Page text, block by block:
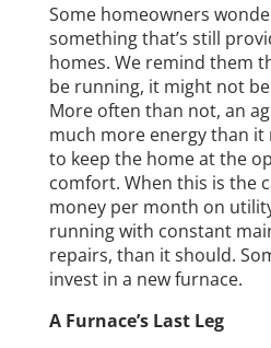
Some homeowners
something that’s still
homes. We remind them
be running, it might not
More often than not, an
much more energy than
to keep the home at the
comfort. When this is the
money per month on
running with constant
repairs, than it should.
invest in a new furnace.
A Furnace’s Last Leg